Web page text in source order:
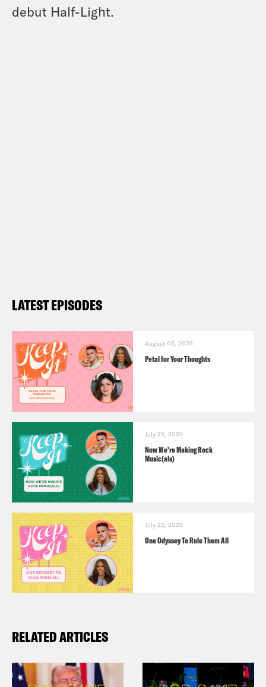
debut Half-Light.
LATEST EPISODES
August 05, 2026
Petal for Your Thoughts
July 29, 2026
Now We’re Making Rock
Music(als)
July 22, 2026
One Odyssey To Rule Them All
RELATED ARTICLES